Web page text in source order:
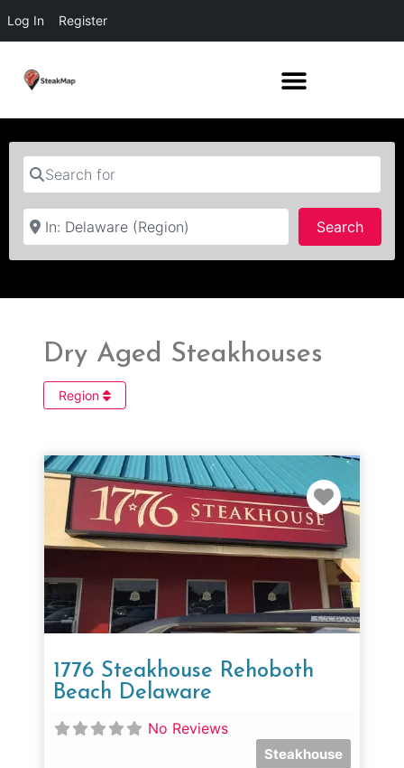
Log In Register
Search for
Near
Search
Dry Aged Steakhouses
Region
1776 Steakhouse Rehoboth
Beach Delaware
No Reviews
Steakhouse